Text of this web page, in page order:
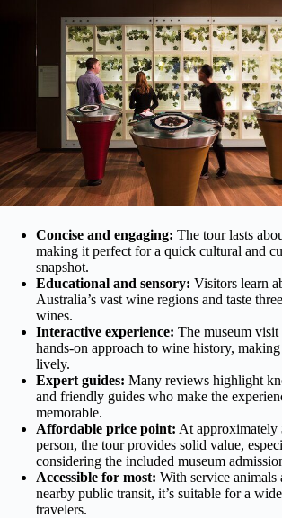
Concise and engaging: The tour lasts
making it perfect for a quick cultural and
snapshot.
Educational and sensory: Visitors learn
Australia’s vast wine regions and taste
wines.
Interactive experience: The museum visit
hands-on approach to wine history,
lively.
Expert guides: Many reviews highlight
and friendly guides who make the
memorable.
Affordable price point: At approximately
person, the tour provides solid value,
considering the included museum
Accessible for most: With service animals
nearby public transit, it’s suitable for a
travelers.